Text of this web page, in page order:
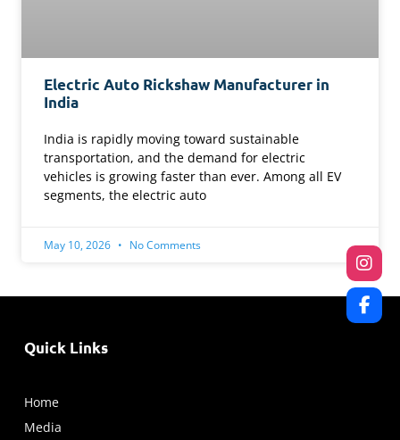
Electric Auto Rickshaw Manufacturer in
India
India is rapidly moving toward sustainable
transportation, and the demand for electric
vehicles is growing faster than ever. Among all EV
segments, the electric auto
May 10, 2026 No Comments
Quick Links
Home
Media